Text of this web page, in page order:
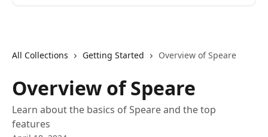
All Collections Getting Started Overview of Speare
Overview of Speare
Learn about the basics of Speare and the top
features